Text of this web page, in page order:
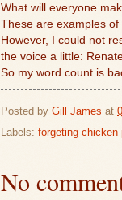
What will everyone
These are examples of
However, I could not
the voice a little:
So my word count is
Posted by Gill James at
Labels: forgeting chicken
No